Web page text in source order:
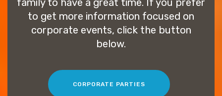
family to have a great time. If you prefer
to get more information focused on
corporate events, click the button
below.
CORPORATE PARTIES